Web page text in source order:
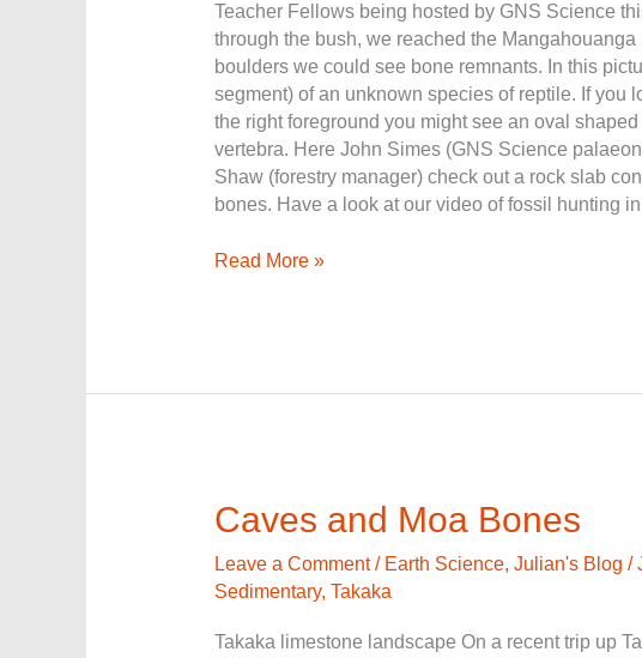
Teacher Fellows being hosted by GNS Science
through the bush, we reached the
boulders we could see bone remnants. In this
segment) of an unknown species of reptile. If you
the right foreground you might see an oval
vertebra. Here John Simes (GNS Science
Shaw (forestry manager) check out a rock slab
bones. Have a look at our video of fossil hunting
Read More »
Caves and Moa Bones
Leave a Comment / Earth Science, Julian's Blog /
Sedimentary, Takaka
Takaka limestone landscape On a recent trip up
Caves
and
Moa
Bones